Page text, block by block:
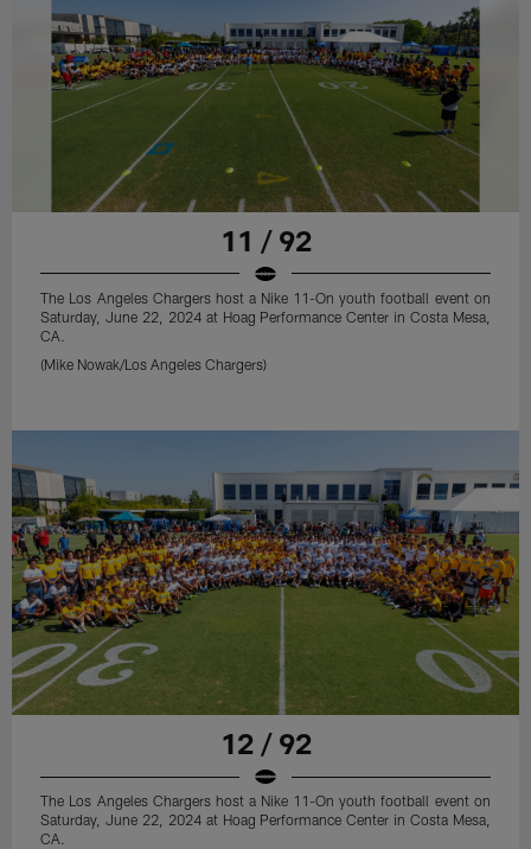
11 / 92
The Los Angeles Chargers host a Nike 11-On youth football event on
Saturday, June 22, 2024 at Hoag Performance Center in Costa Mesa,
CA.
(Mike Nowak/Los Angeles Chargers)
12 / 92
The Los Angeles Chargers host a Nike 11-On youth football event on
Saturday, June 22, 2024 at Hoag Performance Center in Costa Mesa,
CA.